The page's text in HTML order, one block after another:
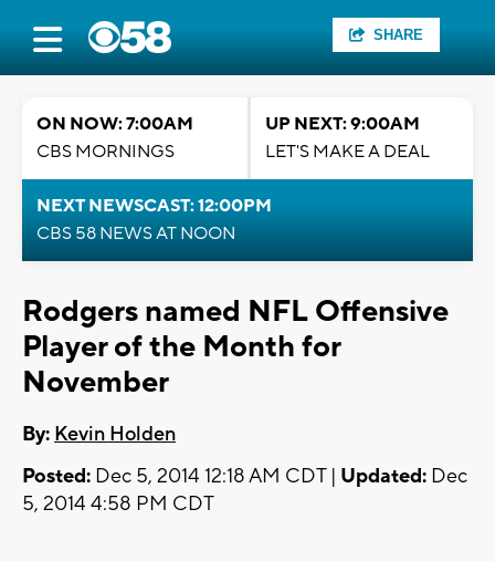
SHARE
ON NOW: 7:00AM
CBS MORNINGS
UP NEXT: 9:00AM
LET'S MAKE A DEAL
NEXT NEWSCAST: 12:00PM
CBS 58 NEWS AT NOON
Rodgers named NFL Offensive
Player of the Month for
November
By: Kevin Holden
Posted: Dec 5, 2014 12:18 AM CDT | Updated: Dec
5, 2014 4:58 PM CDT